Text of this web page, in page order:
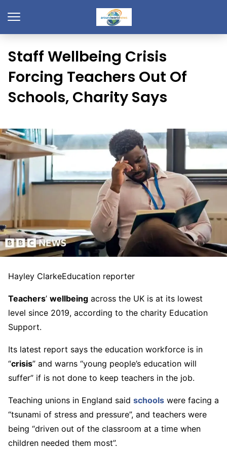
Staff Wellbeing Crisis
Forcing Teachers Out Of
Schools, Charity Says
Hayley ClarkeEducation reporter
Teachers’ wellbeing across the UK is at its lowest
level since 2019, according to the charity Education
Support.
Its latest report says the education workforce is in
“crisis” and warns “young people’s education will
suffer” if is not done to keep teachers in the job.
Teaching unions in England said schools were facing a
“tsunami of stress and pressure”, and teachers were
being “driven out of the classroom at a time when
children needed them most”.